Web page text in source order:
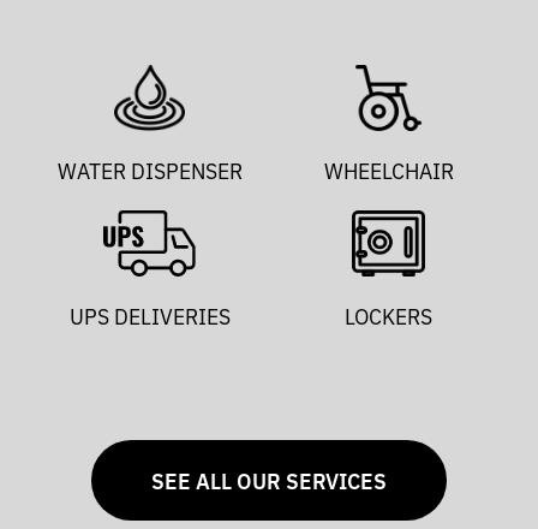
WATER DISPENSER WHEELCHAIR
UPS DELIVERIES LOCKERS
SEE ALL OUR SERVICES